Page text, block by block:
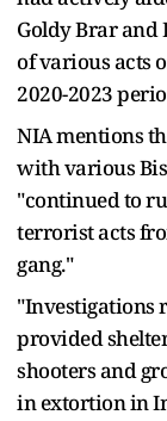
Goldy Brar and
of various acts
2020-2023
NIA mentions
with various
"continued to
terrorist acts
gang."
"Investigations
provided
shooters and
in extortion in